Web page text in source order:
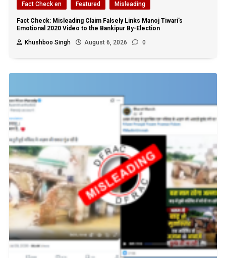
Fact Check en Featured Misleading
Fact Check: Misleading Claim Falsely Links Manoj Tiwari’s
Emotional 2020 Video to the Bankipur By-Election
Khushboo Singh
August 6, 2026 0